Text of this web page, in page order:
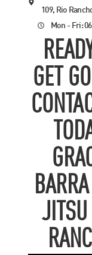
109, Rio
Mon - Fri:
GET